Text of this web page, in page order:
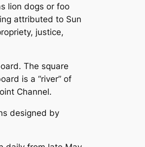
lion dogs or foo
attributed to Sun
justice,
The square
is a “river” of
Channel.
designed by